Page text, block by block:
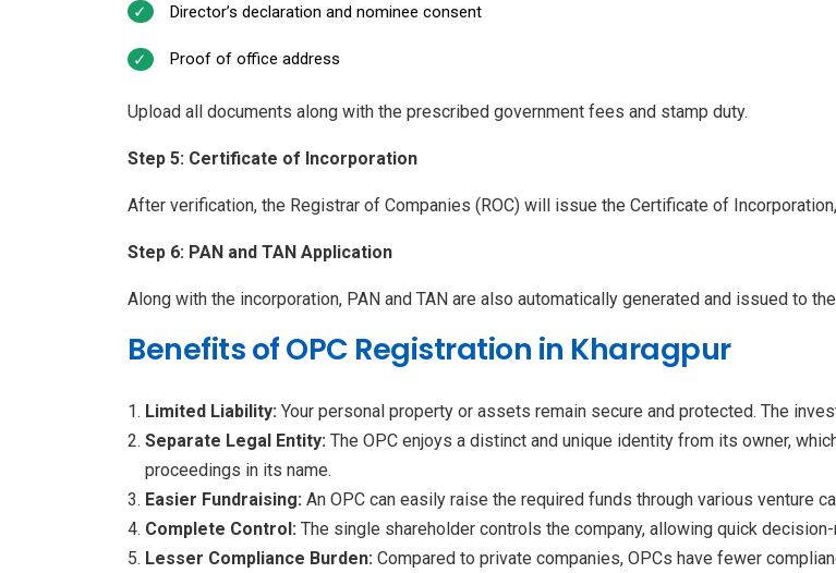
Director’s declaration and nominee consent
Proof of office address
Upload all documents along with the prescribed government fees and stamp duty.
Step 5: Certificate of Incorporation
After verification, the Registrar of Companies (ROC) will issue the Certificate of
Step 6: PAN and TAN Application
Along with the incorporation, PAN and TAN are also automatically generated and issued to the
Benefits of OPC Registration in Kharagpur
Limited Liability: Your personal property or assets remain secure and protected. The
Separate Legal Entity: The OPC enjoys a distinct and unique identity from its owner,
proceedings in its name.
Easier Fundraising: An OPC can easily raise the required funds through various venture
Complete Control: The single shareholder controls the company, allowing quick
Lesser Compliance Burden: Compared to private companies, OPCs have fewer